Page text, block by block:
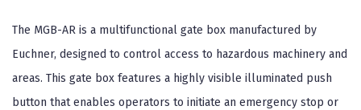
The MGB-AR is a multifunctional gate box manufactured by
Euchner, designed to control access to hazardous machinery and
areas. This gate box features a highly visible illuminated push
button that enables operators to initiate an emergency stop or